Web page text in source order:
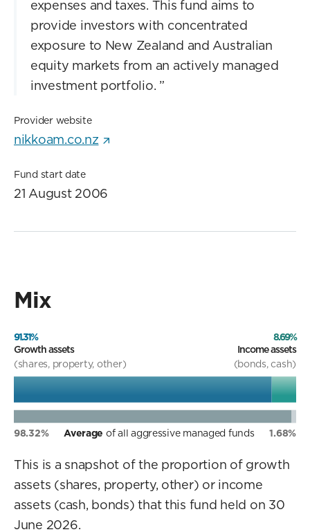
expenses and taxes. This fund aims to
provide investors with concentrated
exposure to New Zealand and Australian
equity markets from an actively managed
investment portfolio. ”
Provider website
nikkoam.co.nz
Fund start date
21 August 2006
Mix
91.31%
8.69%
Growth assets
Income assets
(shares, property, other)
(bonds, cash)
98.32% Average of all aggressive managed funds 1.68%
This is a snapshot of the proportion of growth
assets (shares, property, other) or income
assets (cash, bonds) that this fund held on 30
June 2026.